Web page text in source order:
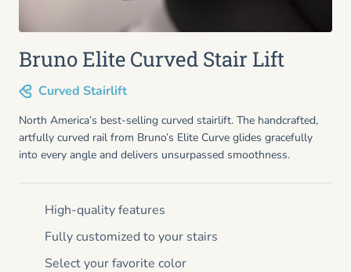
Bruno Elite Curved Stair Lift
Curved Stairlift
North America’s best-selling curved stairlift. The handcrafted,
artfully curved rail from Bruno’s Elite Curve glides gracefully
into every angle and delivers unsurpassed smoothness.
High-quality features
Fully customized to your stairs
Select your favorite color